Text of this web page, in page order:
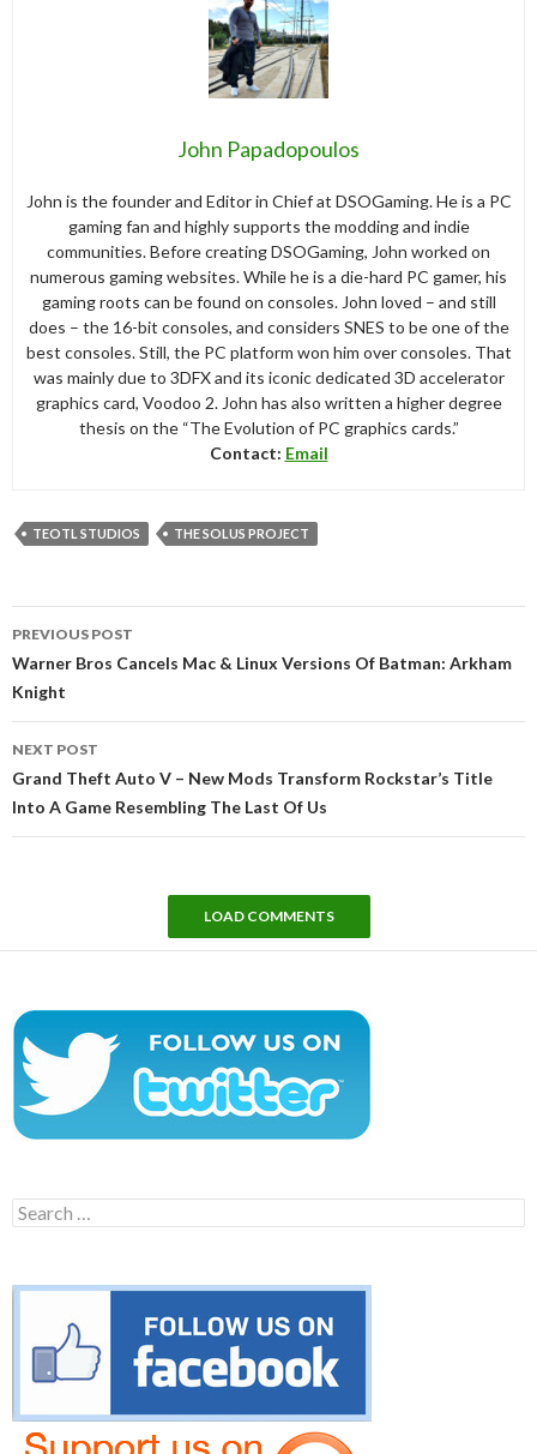
John Papadopoulos
John is the founder and Editor in Chief at DSOGaming. He is a PC
gaming fan and highly supports the modding and indie
communities. Before creating DSOGaming, John worked on
numerous gaming websites. While he is a die-hard PC gamer, his
gaming roots can be found on consoles. John loved – and still
does – the 16-bit consoles, and considers SNES to be one of the
best consoles. Still, the PC platform won him over consoles. That
was mainly due to 3DFX and its iconic dedicated 3D accelerator
graphics card, Voodoo 2. John has also written a higher degree
thesis on the “The Evolution of PC graphics cards.”
Contact: Email
TEOTL STUDIOS THE SOLUS PROJECT
navigation
PREVIOUS POST
Warner Bros Cancels Mac & Linux Versions Of Batman: Arkham
Knight
NEXT POST
Grand Theft Auto V – New Mods Transform Rockstar’s Title
Into A Game Resembling The Last Of Us
LOAD COMMENTS
Search
for: